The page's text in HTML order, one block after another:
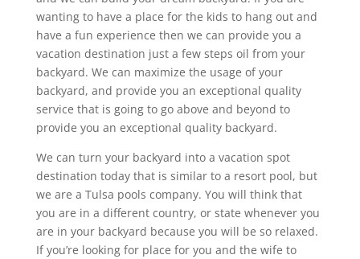
wanting to have a place for the kids to hang out and
have a fun experience then we can provide you a
vacation destination just a few steps oil from your
backyard. We can maximize the usage of your
backyard, and provide you an exceptional quality
service that is going to go above and beyond to
provide you an exceptional quality backyard.
We can turn your backyard into a vacation spot
destination today that is similar to a resort pool, but
we are a Tulsa pools company. You will think that
you are in a different country, or state whenever you
are in your backyard because you will be so relaxed.
If you’re looking for place for you and the wife to